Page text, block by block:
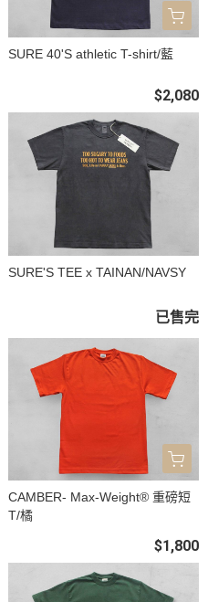
SURE 40'S athletic T-shirt/藍
$2,080
SURE'S TEE x TAINAN/NAVSY
已售完
CAMBER- Max-Weight® 重磅短
T/橘
$1,800